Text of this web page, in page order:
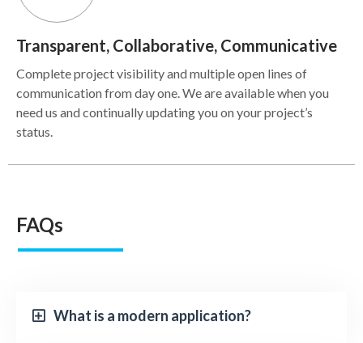
Transparent, Collaborative, Communicative
Complete project visibility and multiple open lines of
communication from day one. We are available when you
need us and continually updating you on your project’s
status.
FAQs
What is a modern application?